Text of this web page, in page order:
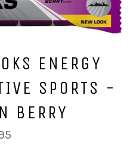
ENERGY
SPORTS -
BERRY